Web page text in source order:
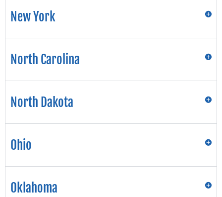
New York
North Carolina
North Dakota
Ohio
Oklahoma